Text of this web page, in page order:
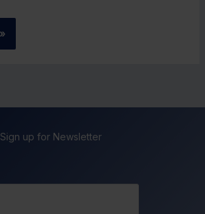
Sign up for Newsletter